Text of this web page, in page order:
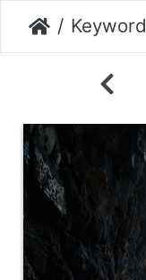
Keyword